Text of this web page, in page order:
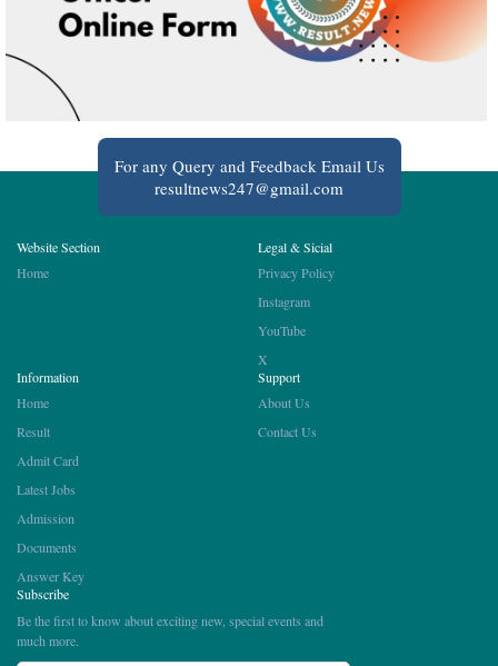
For any Query and Feedback Email Us
resultnews247@gmail.com
Website Section
Home
Legal & Sicial
Privacy Policy
Instagram
YouTube
X
Information
Home
Result
Admit Card
Latest Jobs
Admission
Documents
Answer Key
Support
About Us
Contact Us
Subscribe
Be the first to know about exciting new, special events and
much more.